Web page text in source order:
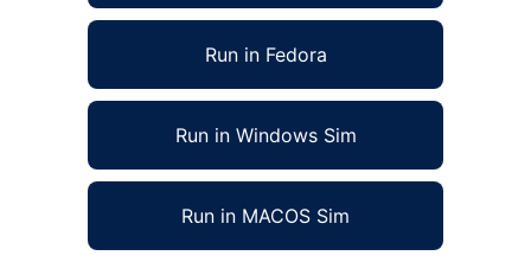
Run in Fedora
Run in Windows Sim
Run in MACOS Sim